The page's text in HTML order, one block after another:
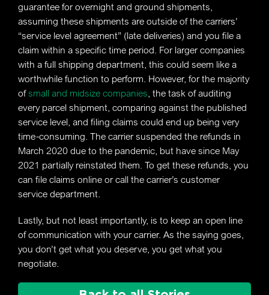
guarantee for overnight and ground shipments,
assuming these shipments are outside of the carriers’
“service level agreement” (late deliveries) and you file a
claim within a specific time period. For larger companies
with a full shipping department, this could seem like a
worthwhile function to perform. However, for the majority
of small and midsize companies, the task of auditing
every parcel shipment, comparing against the published
service level, and filing claims could end up being very
time-consuming. The carrier suspended the refunds in
March 2020 due to the pandemic, but have since May
2021 partially reinstated them. To get these refunds, you
can file claims online or call the carrier’s customer
service department.
Lastly, but not least importantly, is to keep an open line
of communication with your carrier. As the saying goes,
you don’t get what you deserve, you get what you
negotiate.